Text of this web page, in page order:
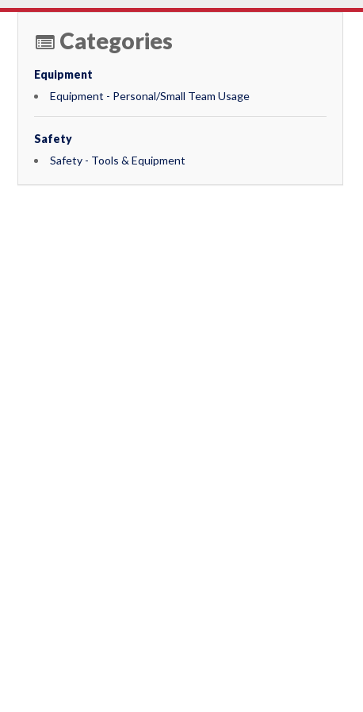
Categories
Equipment
Equipment - Personal/Small Team Usage
Safety
Safety - Tools & Equipment